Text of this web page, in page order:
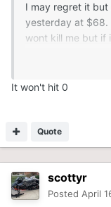
I may regret it
yesterday at
wont kill me but if
It won't hit 0
Quote
scottyr
Posted April